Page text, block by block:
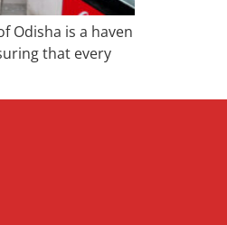
Odisha is a haven
that every